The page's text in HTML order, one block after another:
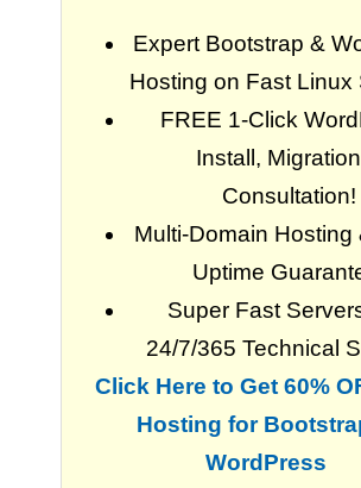
Expert Bootstrap &
Hosting on Fast Linux
FREE 1-Click
Install,
Consultation!
Multi-Domain Hosting
Uptime
Super Fast
24/7/365 Technical
Click Here to Get 60%
Hosting for
WordPress